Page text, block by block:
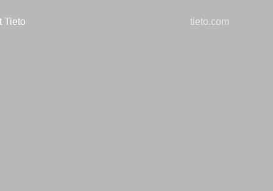
Tieto tieto.com